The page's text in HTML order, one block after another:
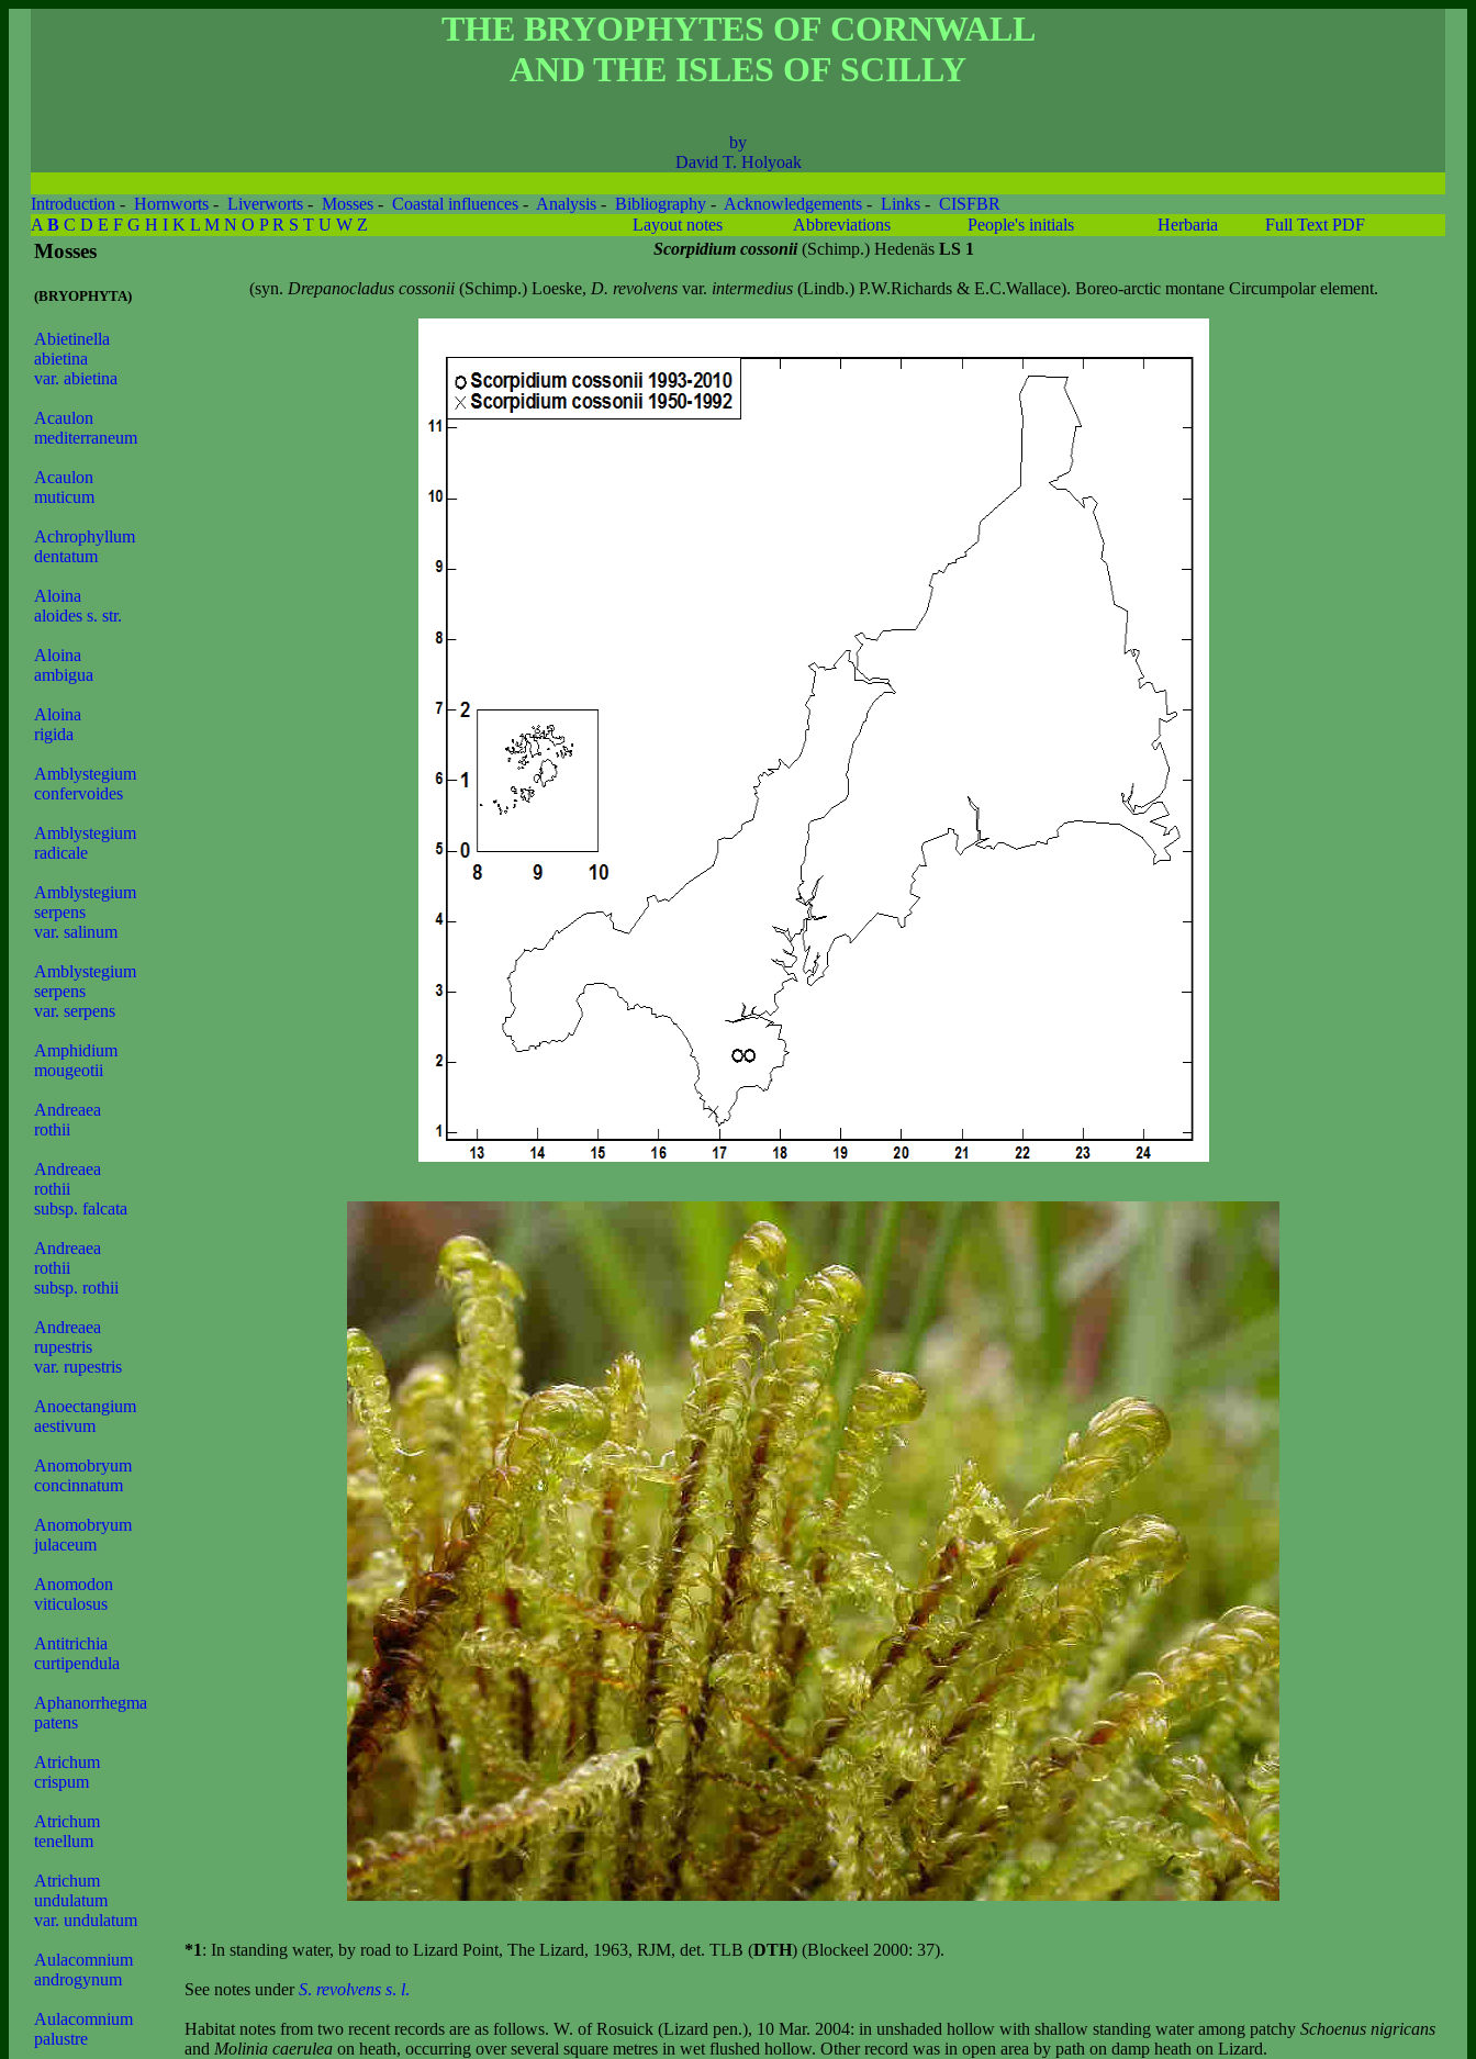
THE BRYOPHYTES OF CORNWALL
AND THE ISLES OF SCILLY
by
David T. Holyoak
Introduction - Hornworts - Liverworts - Mosses - Coastal influences - Analysis - Bibliography - Acknowledgements - Links - CISFBR
A B C D E F G H I K L M N O P R S T U W Z Layout notes Abbreviations People's initials Herbaria Full Text PDF
Mosses
(BRYOPHYTA)
Abietinella
abietina
var. abietina
Acaulon
mediterraneum
Acaulon
muticum
Achrophyllum
dentatum
Aloina
aloides s. str.
Aloina
ambigua
Aloina
rigida
Amblystegium
confervoides
Amblystegium
radicale
Amblystegium
serpens
var. salinum
Amblystegium
serpens
var. serpens
Amphidium
mougeotii
Andreaea
rothii
Andreaea
rothii
subsp. falcata
Andreaea
rothii
subsp. rothii
Andreaea
rupestris
var. rupestris
Anoectangium
aestivum
Anomobryum
concinnatum
Anomobryum
julaceum
Anomodon
viticulosus
Antitrichia
curtipendula
Aphanorrhegma
patens
Atrichum
crispum
Atrichum
tenellum
Atrichum
undulatum
var. undulatum
Aulacomnium
androgynum
Aulacomnium
palustre
Scorpidium cossonii(Schimp.) Hedenäs LS 1
(syn. Drepanocladus cossonii(Schimp.) Loeske, D. revolvensvar. intermedius(Lindb.) P.W.Richards & E.C.Wallace). Boreo-arctic montane Circumpolar element.
*1: In standing water, by road to Lizard Point, The Lizard, 1963, RJM, det. TLB (DTH) (Blockeel 2000: 37).
See notes underS. revolvens s. l.
Habitat notes from two recent records are as follows. W. of Rosuick (Lizard pen.), 10 Mar. 2004: in unshaded hollow with shallow standing water among patchy Schoenus nigricans
and Molinia caerulea on heath, occurring over several square metres in wet flushed hollow. Other record was in open area by path on damp heath on Lizard.